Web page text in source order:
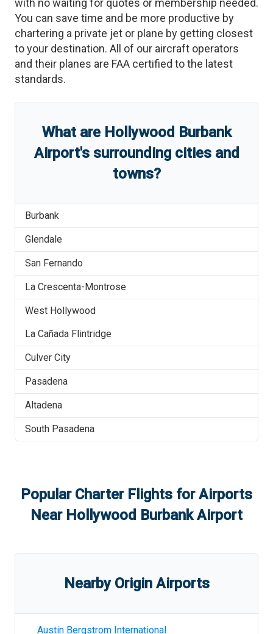
with no waiting for quotes or membership needed.
You can save time and be more productive by
chartering a private jet or plane by getting closest
to your destination. All of our aircraft operators
and their planes are FAA certified to the latest
standards.
What are Hollywood Burbank
Airport'ssurrounding cities and
towns?
Burbank
Glendale
San Fernando
La Crescenta-Montrose
West Hollywood
La Cañada Flintridge
Culver City
Pasadena
Altadena
South Pasadena
Popular Charter Flights for Airports
Near Hollywood Burbank Airport
Nearby Origin Airports
Austin Bergstrom International